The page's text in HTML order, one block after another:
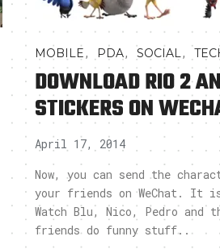
MOBILE, PDA, SOCIAL,
DOWNLOAD RIO 2
STICKERS ON
April 17, 2014
Now, you can send the
your friends on WeChat. It
Watch Blu, Nico, Pedro
friends do funny stuff..